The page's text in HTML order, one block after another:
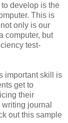
develop is the
This is
only is our
computer, but
test-
important skill is
get to
their
journal
out this sample